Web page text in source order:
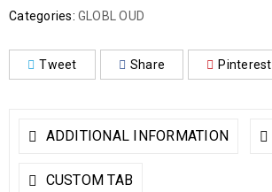
Categories: GLOBL OUD
Tweet Share Pinterest
ADDITIONAL INFORMATION
CUSTOM TAB